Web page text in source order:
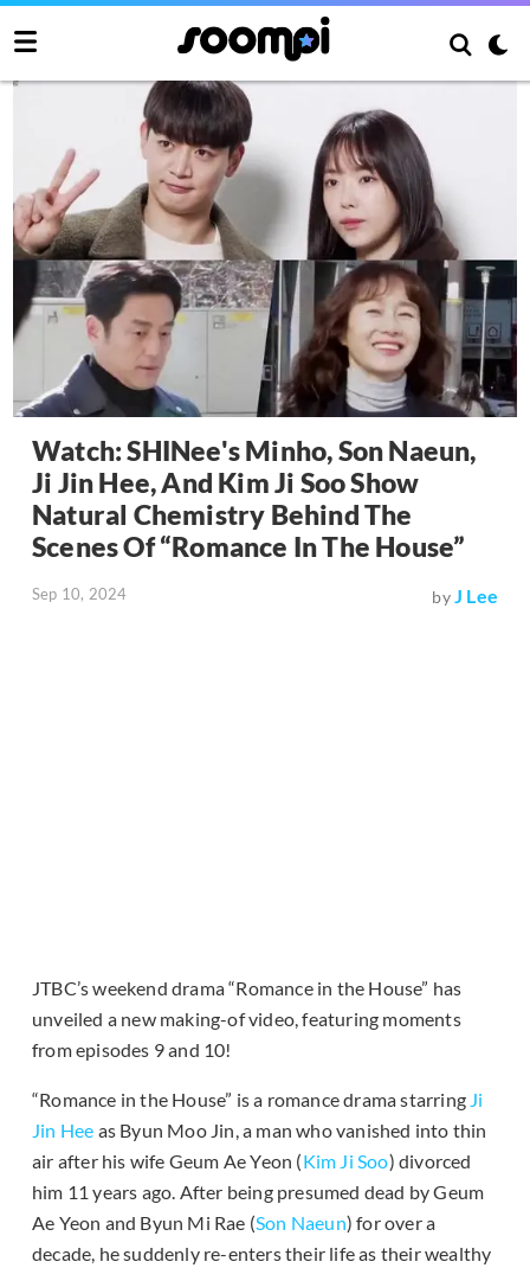
Watch: SHINee's Minho, Son Naeun,
Ji Jin Hee, And Kim Ji Soo Show
Natural Chemistry Behind The
Scenes Of “Romance In The House”
Sep 10, 2024 byJ Lee
JTBC’s weekend drama “Romance in the House” has
unveiled a new making-of video, featuring moments
from episodes 9 and 10!
“Romance in the House” is a romance drama starring Ji
Jin Hee as Byun Moo Jin, a man who vanished into thin
air after his wife Geum Ae Yeon (Kim Ji Soo) divorced
him 11 years ago. After being presumed dead by Geum
Ae Yeon and Byun Mi Rae (Son Naeun) for over a
decade, he suddenly re-enters their life as their wealthy